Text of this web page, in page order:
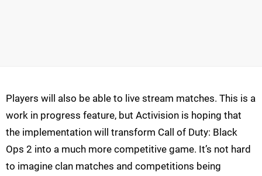
Players will also be able to live stream matches. This is a
work in progress feature, but Activision is hoping that
the implementation will transform Call of Duty: Black
Ops 2 into a much more competitive game. It’s not hard
to imagine clan matches and competitions being